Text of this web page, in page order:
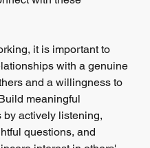
it is important to
with a genuine
and a willingness to
meaningful
by actively listening,
questions, and